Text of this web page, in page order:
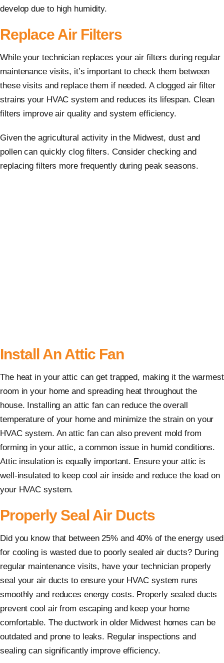
develop due to high humidity.
Replace Air Filters
While your technician replaces your air filters during regular
maintenance visits, it’s important to check them between
these visits and replace them if needed. A clogged air filter
strains your HVAC system and reduces its lifespan. Clean
filters improve air quality and system efficiency.
Given the agricultural activity in the Midwest, dust and
pollen can quickly clog filters. Consider checking and
replacing filters more frequently during peak seasons.
Install An Attic Fan
The heat in your attic can get trapped, making it the warmest
room in your home and spreading heat throughout the
house. Installing an attic fan can reduce the overall
temperature of your home and minimize the strain on your
HVAC system. An attic fan can also prevent mold from
forming in your attic, a common issue in humid conditions.
Attic insulation is equally important. Ensure your attic is
well-insulated to keep cool air inside and reduce the load on
your HVAC system.
Properly Seal Air Ducts
Did you know that between 25% and 40% of the energy used
for cooling is wasted due to poorly sealed air ducts? During
regular maintenance visits, have your technician properly
seal your air ducts to ensure your HVAC system runs
smoothly and reduces energy costs. Properly sealed ducts
prevent cool air from escaping and keep your home
comfortable. The ductwork in older Midwest homes can be
outdated and prone to leaks. Regular inspections and
sealing can significantly improve efficiency.